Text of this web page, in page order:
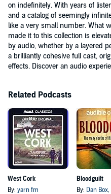
on indefinitely. With years of
and a catalog of seemingly
like a very small number. What
made it to this collection is
by audio, whether by a layered
a brilliantly cohesive full cast,
effects. Discover an audio
Related Podcasts
West Cork
By: yarn fm
Bloodguilt
By: Dan Box,